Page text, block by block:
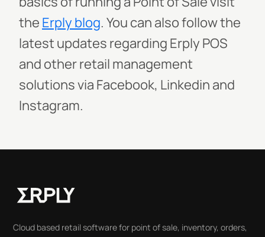
the Erply blog. You can also follow the
latest updates regarding Erply POS
and other retail management
solutions via Facebook, Linkedin and
Instagram.
Cloud based retail software for point of sale, inventory, orders,